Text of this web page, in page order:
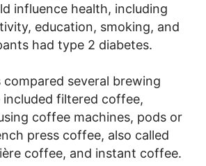
influence health, including
education, smoking, and
had type 2 diabetes.
compared several brewing
included filtered coffee,
coffee machines, pods or
press coffee, also called
coffee, and instant coffee.